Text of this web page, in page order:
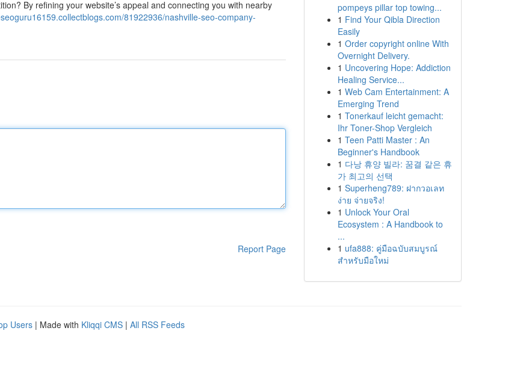
By refining your website’s appeal and connecting you with nearby
81922936/nashville-seo-company-
Report Page
pompeys pillar top towing...
1 Find Your Qibla Direction
Easily
1 Order copyright online With
Overnight Delivery.
1 Uncovering Hope: Addiction
Healing Service...
1 Web Cam Entertainment: A
Emerging Trend
1 Tonerkauf leicht gemacht:
Ihr Toner-Shop Vergleich
1 Teen Patti Master : An
Beginner's Handbook
1 다낭 휴양 빌라: 꿈결 같은 휴
가 최고의 선택
1 Superheng789: ฝากวอเลท
ง่าย จ่ายจริง!
1 Unlock Your Oral
Ecosystem : A Handbook to
...
1 ufa888: คู่มือฉบับสมบูรณ์
สำหรับมือใหม่
Users | Made with Kliqqi CMS | All RSS Feeds